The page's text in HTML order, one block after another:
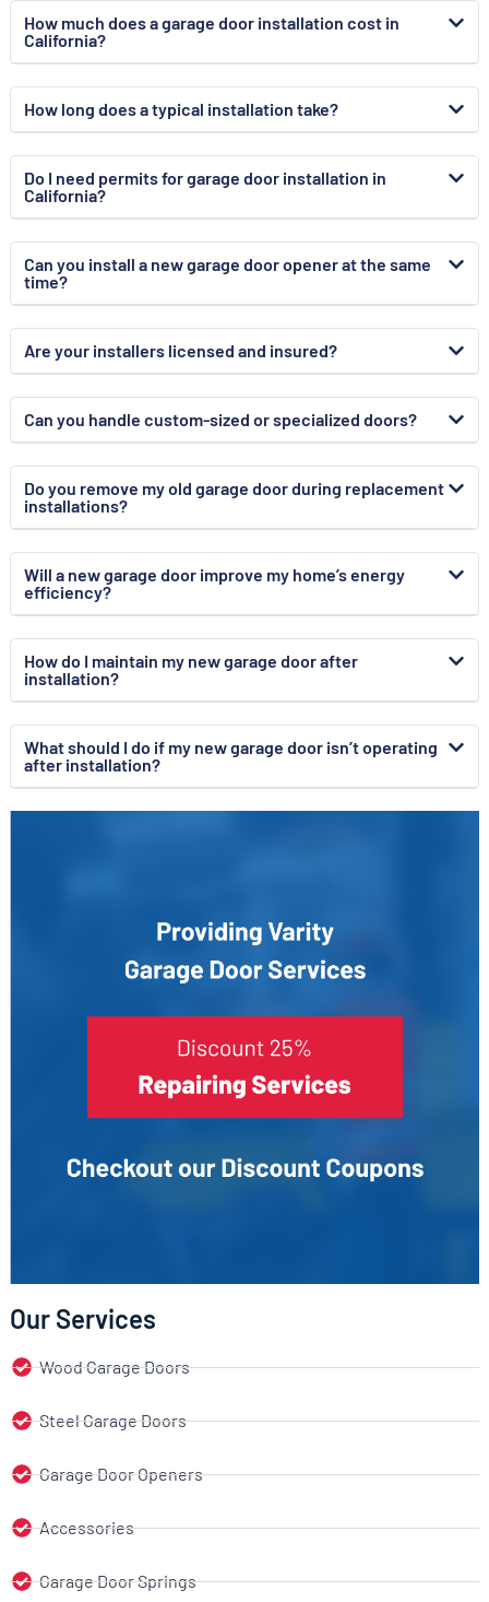
Our Services
Wood Garage Doors
Steel Garage Doors
Garage Door Openers
Accessories
Garage Door Springs
How much does a garage door installation cost in
California?
How long does a typical installation take?
Do I need permits for garage door installation in
California?
Can you install a new garage door opener at the same
time?
Are your installers licensed and insured?
Can you handle custom-sized or specialized doors?
Do you remove my old garage door during replacement
installations?
Will a new garage door improve my home’s energy
efficiency?
How do I maintain my new garage door after
installation?
What should I do if my new garage door isn’t operating
after installation?